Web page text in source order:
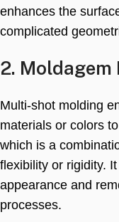
enhances the
complicated
2.
Multi-shot molding
materials or colors
which is a
flexibility or rigidity.
appearance and
processes.